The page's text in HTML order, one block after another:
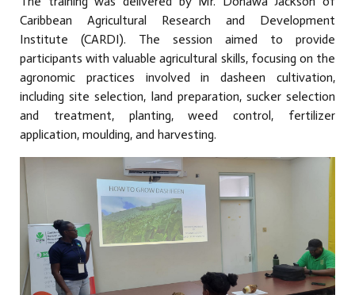
Caribbean Agricultural Research and Development
Institute (CARDI). The session aimed to provide
participants with valuable agricultural skills, focusing on the
agronomic practices involved in dasheen cultivation,
including site selection, land preparation, sucker selection
and treatment, planting, weed control, fertilizer
application, moulding, and harvesting.